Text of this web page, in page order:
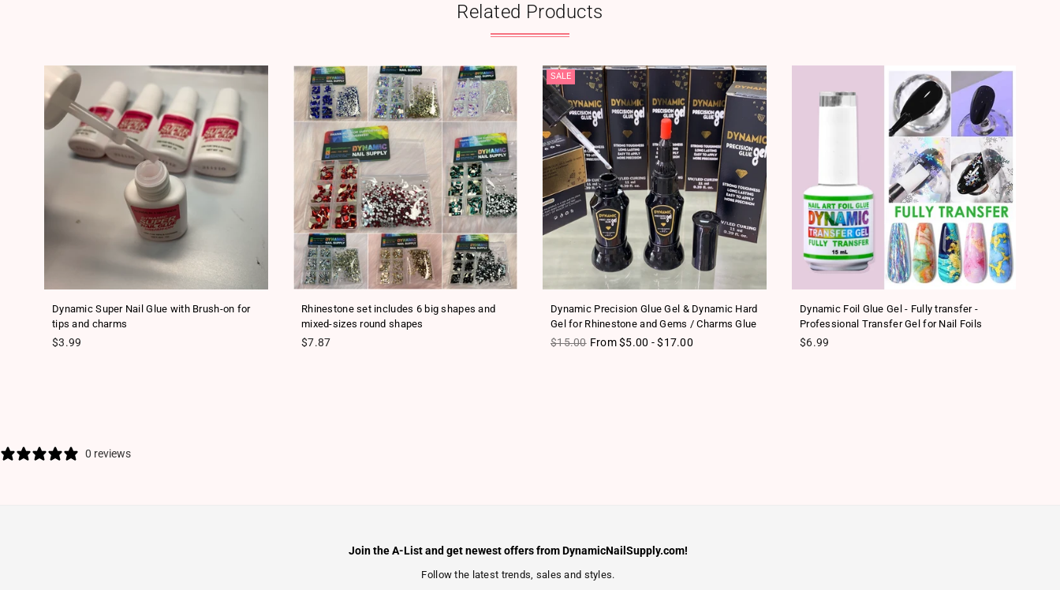
Related Products
Dynamic Super Nail Glue with Brush-on for
tips and charms
Regular price
$3.99
Rhinestone set includes 6 big shapes and
mixed-sizes round shapes
Regular price
$7.87
SALE
Dynamic Precision Glue Gel & Dynamic Hard
Gel for Rhinestone and Gems / Charms Glue
Regular price
$15.00 From $5.00 - $17.00
Dynamic Foil Glue Gel - Fully transfer -
Professional Transfer Gel for Nail Foils
Regular price
$6.99
0 reviews
Join the A-List and get newest offers from DynamicNailSupply.com!
Follow the latest trends, sales and styles.